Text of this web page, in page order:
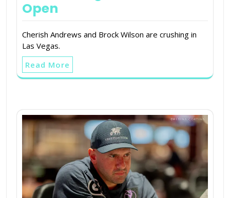
Open
Cherish Andrews and Brock Wilson are crushing in
Las Vegas.
Read More